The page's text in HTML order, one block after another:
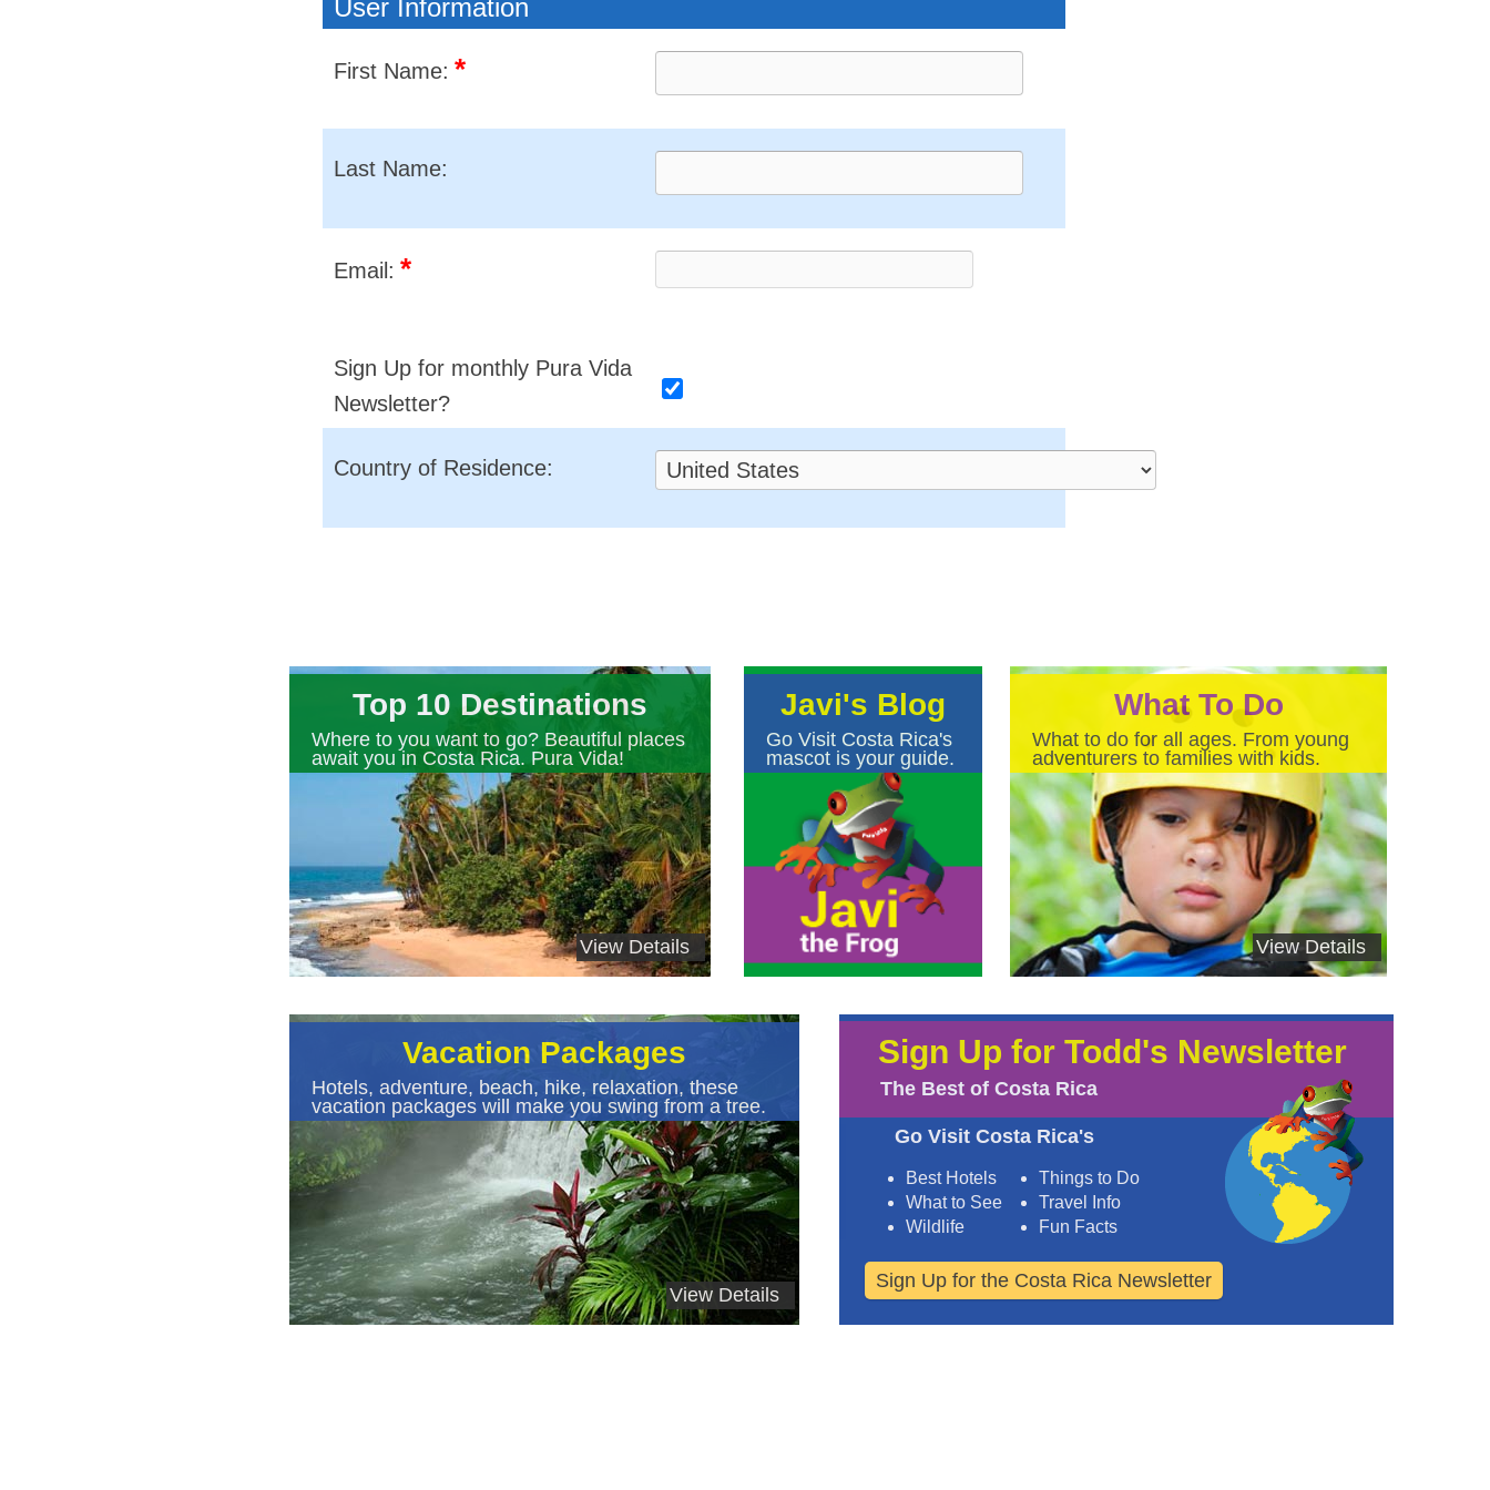
User Information
First Name: *
Last Name:
Email: *
Sign Up for monthly Pura Vida
Newsletter?
Country of Residence:
Top 10 Destinations
Where to you want to go? Beautiful places
await you in Costa Rica. Pura Vida!
View Details
Javi's Blog
Go Visit Costa Rica's
mascot is your guide.
What To Do
What to do for all ages. From young
adventurers to families with kids.
View Details
Vacation Packages
Hotels, adventure, beach, hike, relaxation, these
vacation packages will make you swing from a tree.
View Details
Sign Up for Todd's Newsletter
The Best of Costa Rica
Go Visit Costa Rica's
Best Hotels
Things to Do
What to See
Travel Info
Wildlife
Fun Facts
Sign Up for the Costa Rica Newsletter